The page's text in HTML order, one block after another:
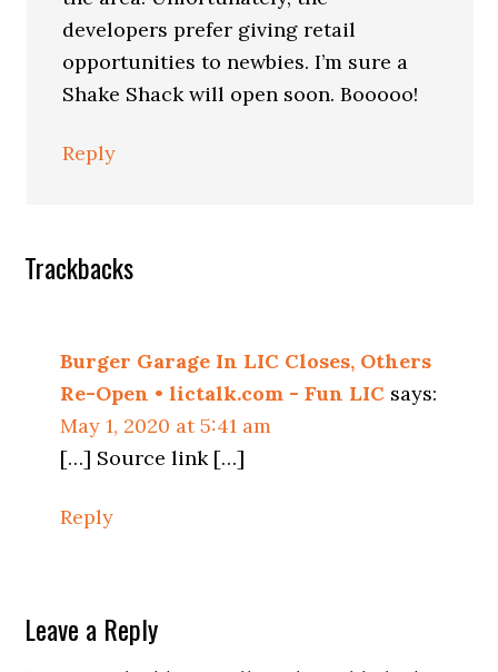
developers prefer giving retail
opportunities to newbies. I’m sure a
Shake Shack will open soon. Booooo!
Reply
Trackbacks
Burger Garage In LIC Closes, Others
Re-Open • lictalk.com - Fun LIC says:
May 1, 2020 at 5:41 am
[…] Source link […]
Reply
Leave a Reply